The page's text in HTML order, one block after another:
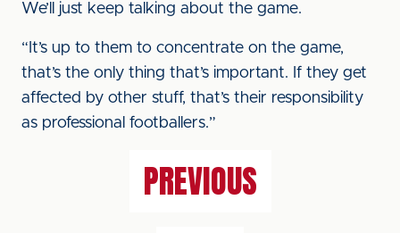
We’ll just keep talking about the game.
“It’s up to them to concentrate on the game,
that’s the only thing that’s important. If they get
affected by other stuff, that’s their responsibility
as professional footballers.”
PREVIOUS